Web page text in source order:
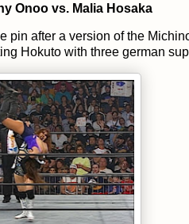
Onoo vs. Malia Hosaka
pin after a version of the
Hokuto with three german